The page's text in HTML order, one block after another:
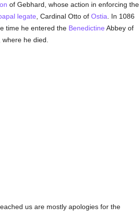
of Gebhard, whose action in enforcing the
legate , Cardinal Otto of Ostia . In 1086
time he entered the Benedictine Abbey of
he died.
us are mostly apologies for the